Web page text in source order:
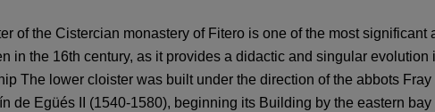
of the Cistercian monastery of Fitero is one of the most significant
in the 16th century, as it provides a didactic and singular
The lower cloister was built under the direction of the abbots
de Egüés II (1540-1580), beginning its Building by the eastern